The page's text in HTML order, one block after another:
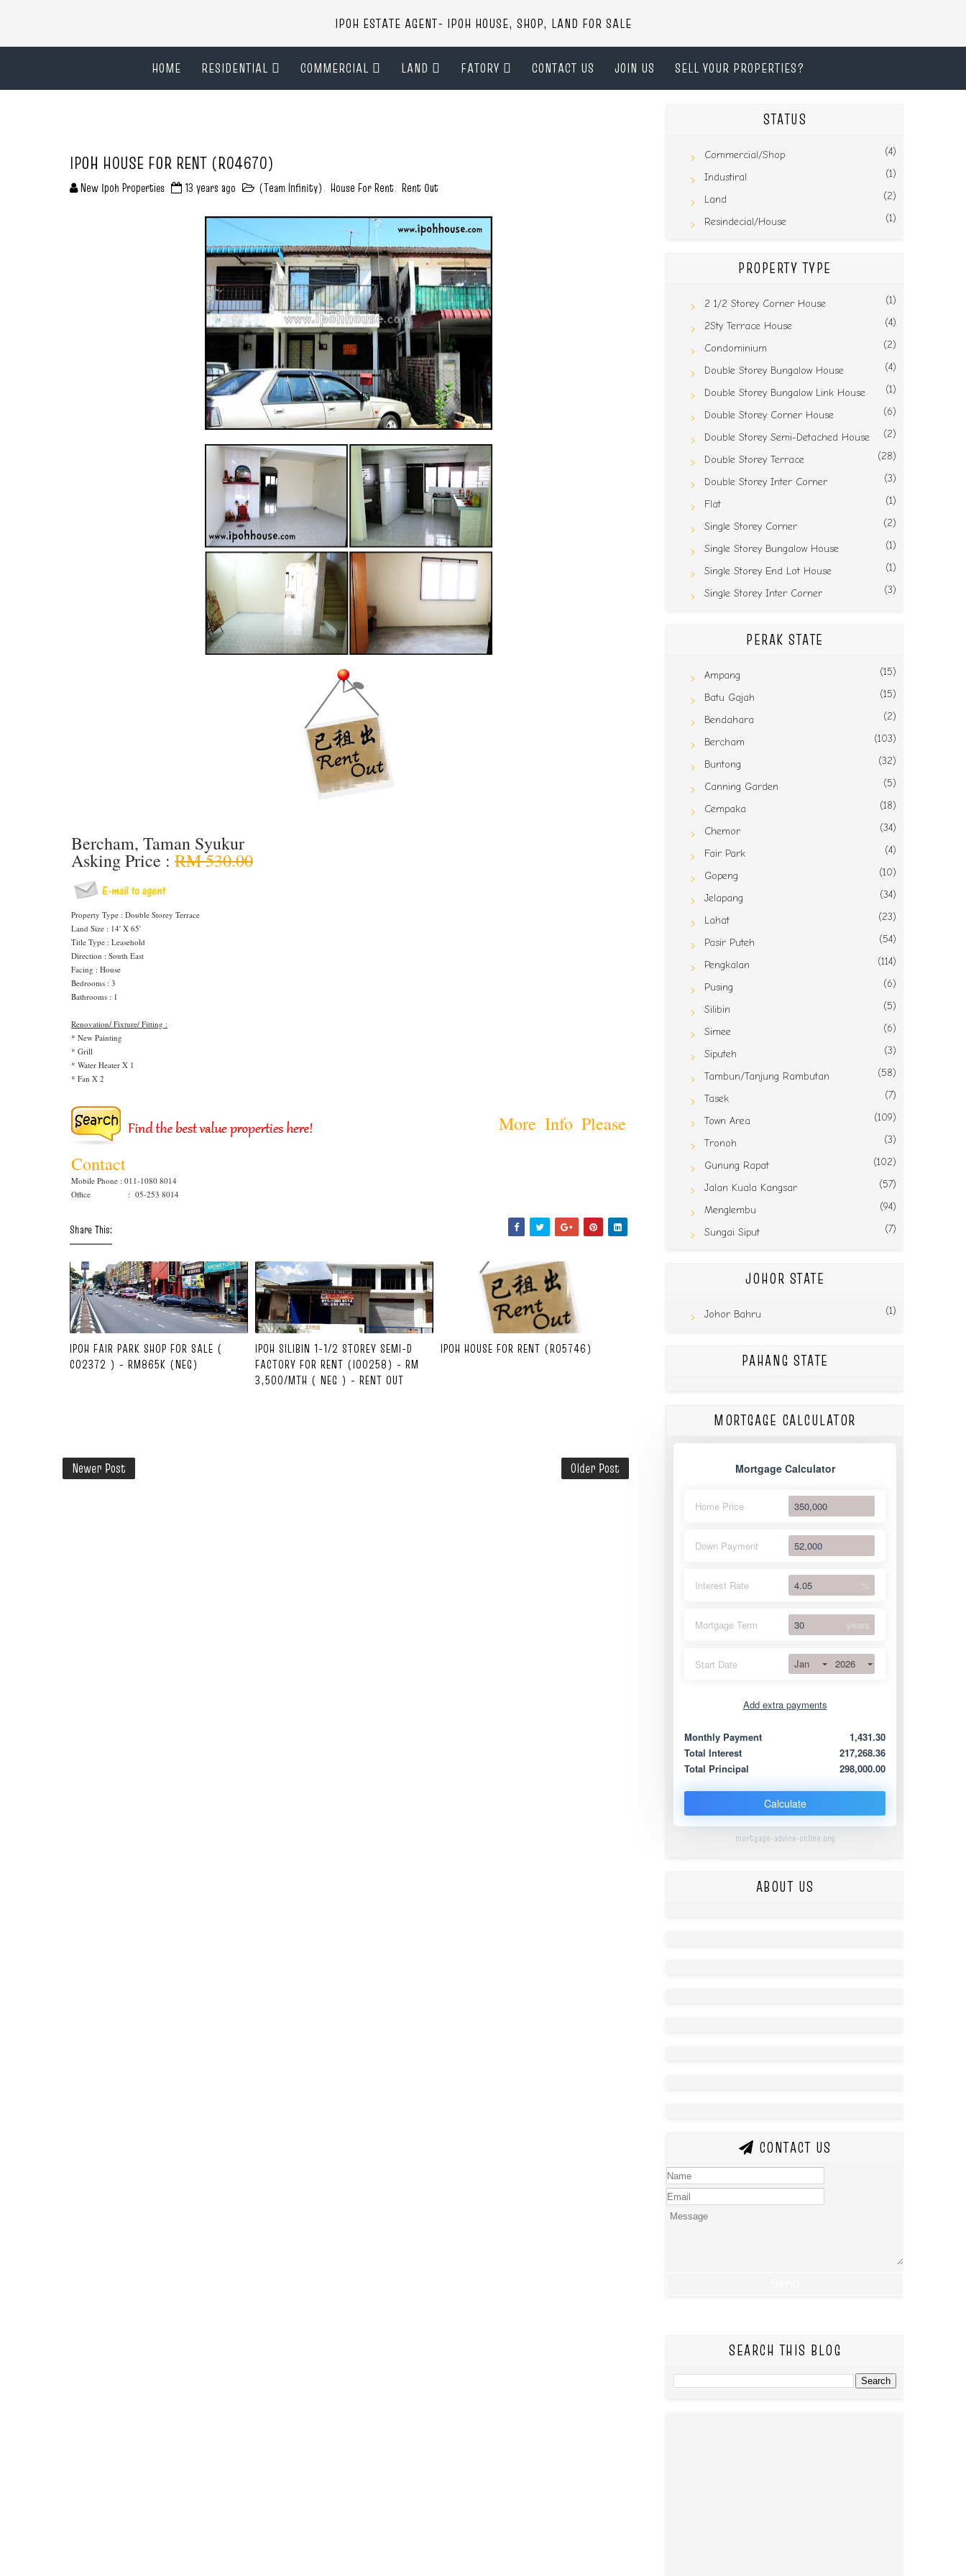
IPOH ESTATE AGENT- IPOH HOUSE, SHOP, LAND FOR SALE
HOME RESIDENTIAL COMMERCIAL LAND FATORY CONTACT US JOIN US SELL YOUR PROPERTIES?
IPOH HOUSE FOR RENT (R04670)
New Ipoh Properties 13 years ago (Team Infinity), House For Rent, Rent Out
Bercham, Taman Syukur
Asking Price : RM 530.00
Property Type : Double Storey Terrace
Land Size : 14' X 65'
Title Type : Leasehold
Direction : South East
Facing : House
Bedrooms : 3
Bathrooms : 1
Renovation/ Fixture/ Fitting :
* New Painting
* Grill
* Water Heater X 1
* Fan X 2
More Info Please
Contact
Mobile Phone : 011-1080 8014
Office : 05-253 8014
Share This:
IPOH FAIR PARK SHOP FOR SALE (
C02372 ) - RM865K (NEG)
IPOH SILIBIN 1-1/2 STOREY SEMI-D
FACTORY FOR RENT (I00258) - RM
3,500/MTH ( NEG ) - RENT OUT
IPOH HOUSE FOR RENT (R05746)
Newer Post Older Post
STATUS
Commercial/Shop (4)
Industiral (1)
Land (2)
Resindecial/House (1)
PROPERTY TYPE
2 1/2 Storey Corner House (1)
2Sty Terrace House (4)
Condominium (2)
Double Storey Bungalow House (4)
Double Storey Bungalow Link House (1)
Double Storey Corner House (6)
Double Storey Semi-Detached House (2)
Double Storey Terrace (28)
Double Storey Inter Corner (3)
Flat (1)
Single Storey Corner (2)
Single Storey Bungalow House (1)
Single Storey End Lot House (1)
Single Storey Inter Corner (3)
PERAK STATE
Ampang (15)
Batu Gajah (15)
Bendahara (2)
Bercham (103)
Buntong (32)
Canning Garden (5)
Cempaka (18)
Chemor (34)
Fair Park (4)
Gopeng (10)
Jelapang (34)
Lahat (23)
Pasir Puteh (54)
Pengkalan (114)
Pusing (6)
Silibin (5)
Simee (6)
Siputeh (3)
Tambun/Tanjung Rambutan (58)
Tasek (7)
Town Area (109)
Tronoh (3)
Gunung Rapat (102)
Jalan Kuala Kangsar (57)
Menglembu (94)
Sungai Siput (7)
JOHOR STATE
Johor Bahru (1)
PAHANG STATE
MORTGAGE CALCULATOR
Mortgage Calculator
Home Price
Down Payment
Interest Rate %
Mortgage Term years
Start Date Jan 2026
Add extra payments
Extra yearly
Monthly Payment
1,431.30
Total Interest
217,268.36
Total Principal
298,000.00
Calculate
mortgage-advice-online.org
ABOUT US
CONTACT US
SEARCH THIS BLOG